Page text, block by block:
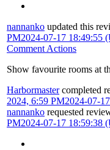
nannanko updated this
PM2024-07-17 18:49:55
Comment Actions
Show favourite rooms at
Harbormastercompleted
2024, 6:59 PM2024-07-
nannanko requested
PM2024-07-17 18:59:38